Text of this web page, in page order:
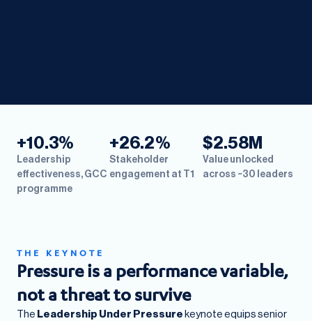
+10.3%
Leadership
effectiveness, GCC
programme
+26.2%
Stakeholder
engagement at T1
$2.58M
Value unlocked
across ~30 leaders
THE KEYNOTE
Pressure is a performance variable,
not a threat to survive
The Leadership Under Pressurekeynote equips senior